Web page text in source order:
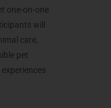
one-on-one
will
care,
pet